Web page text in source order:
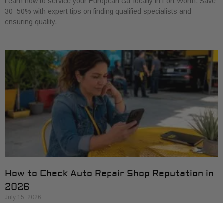
30–50% with expert tips on finding qualified specialists and
ensuring quality.
How to Check Auto Repair Shop Reputation in
2026
July 15, 2026